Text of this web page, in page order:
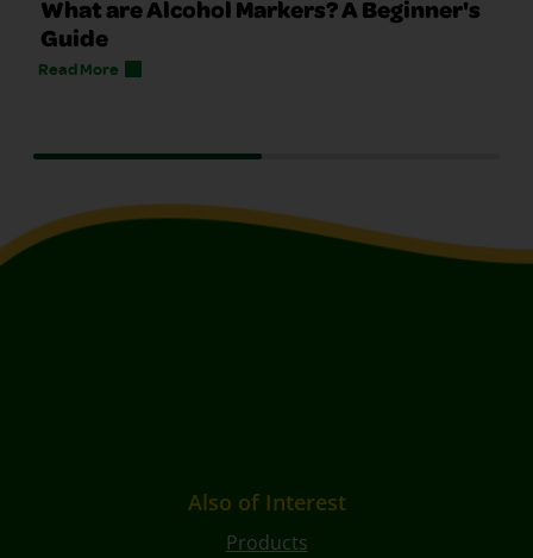
What are Alcohol Markers? A Beginner's
Guide
Read More
Also of Interest
Products